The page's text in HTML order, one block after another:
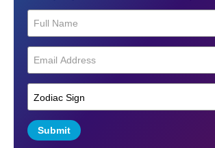
Submit